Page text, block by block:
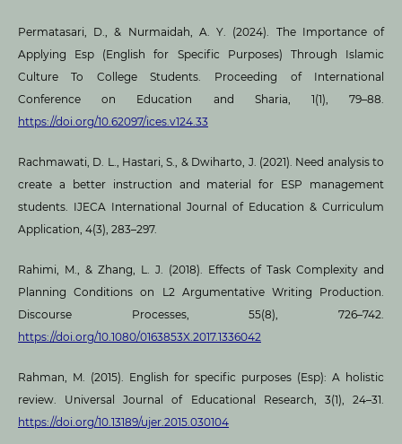
Permatasari, D., & Nurmaidah, A. Y. (2024). The Importance of
Applying Esp (English for Specific Purposes) Through Islamic
Culture To College Students. Proceeding of International
Conference on Education and Sharia, 1(1), 79–88.
https://doi.org/10.62097/ices.v124.33
Rachmawati, D. L., Hastari, S., & Dwiharto, J. (2021). Need analysis to
create a better instruction and material for ESP management
students. IJECA International Journal of Education & Curriculum
Application, 4(3), 283–297.
Rahimi, M., & Zhang, L. J. (2018). Effects of Task Complexity and
Planning Conditions on L2 Argumentative Writing Production.
Discourse Processes, 55(8), 726–742.
https://doi.org/10.1080/0163853X.2017.1336042
Rahman, M. (2015). English for specific purposes (Esp): A holistic
review. Universal Journal of Educational Research, 3(1), 24–31.
https://doi.org/10.13189/ujer.2015.030104